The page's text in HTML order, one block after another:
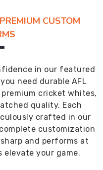
CUSTOM
in our featured
need durable AFL
cricket whites,
quality. Each
crafted in our
customization
and performs at
elevate your game.